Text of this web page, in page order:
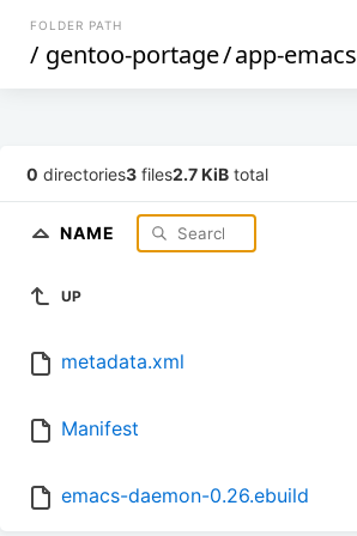
FOLDER PATH
/ gentoo-portage/app-emacs
0 directories3 files2.7 KiB total
NAME
UP
metadata.xml
Manifest
emacs-daemon-0.26.ebuild